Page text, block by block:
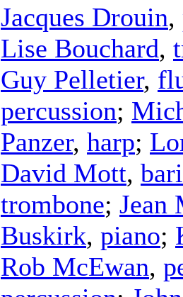
Jacques Drouin,
Lise Bouchard,
Guy Pelletier,
percussion;
Panzer, harp;
David Mott,
trombone; Jean
Buskirk, piano;
Rob McEwan,